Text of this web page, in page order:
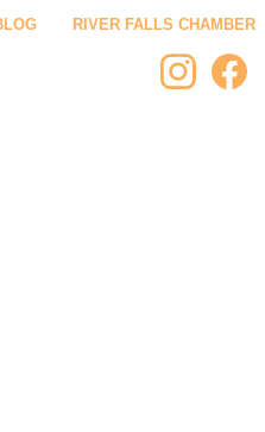
RIVER FALLS CHAMBER